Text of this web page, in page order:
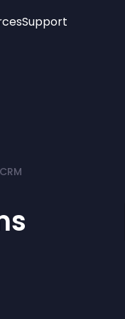
Age Verification
Support